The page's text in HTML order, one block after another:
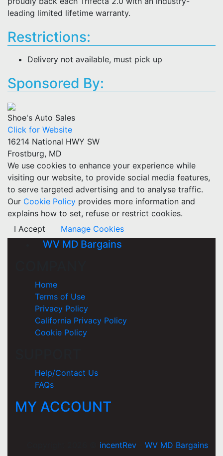
leading limited lifetime warranty.
Restrictions:
Delivery not available, must pick up
Sponsored By:
Shoe's Auto Sales
Click for Website
16214 National HWY SW
Frostburg, MD
We use cookies to enhance your experience while
visiting our website, to provide social media features,
to serve targeted advertising and to analyse traffic.
Our Cookie Policy provides more information and
explains how to set, refuse or restrict cookies.
I Accept
Manage Cookies
WV MD Bargains
Home
Terms of Use
Privacy Policy
California Privacy Policy
Cookie Policy
Help/Contact Us
FAQs
MY ACCOUNT
incentRev WV MD Bargains